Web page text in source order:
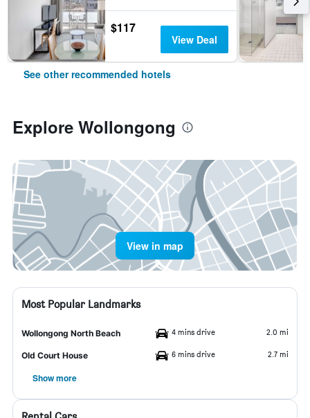
$117
View Deal
See other recommended hotels
Explore Wollongong
View in map
Most Popular Landmarks
Wollongong North Beach 4 mins drive 2.0 mi
Old Court House 6 mins drive 2.7 mi
Show more